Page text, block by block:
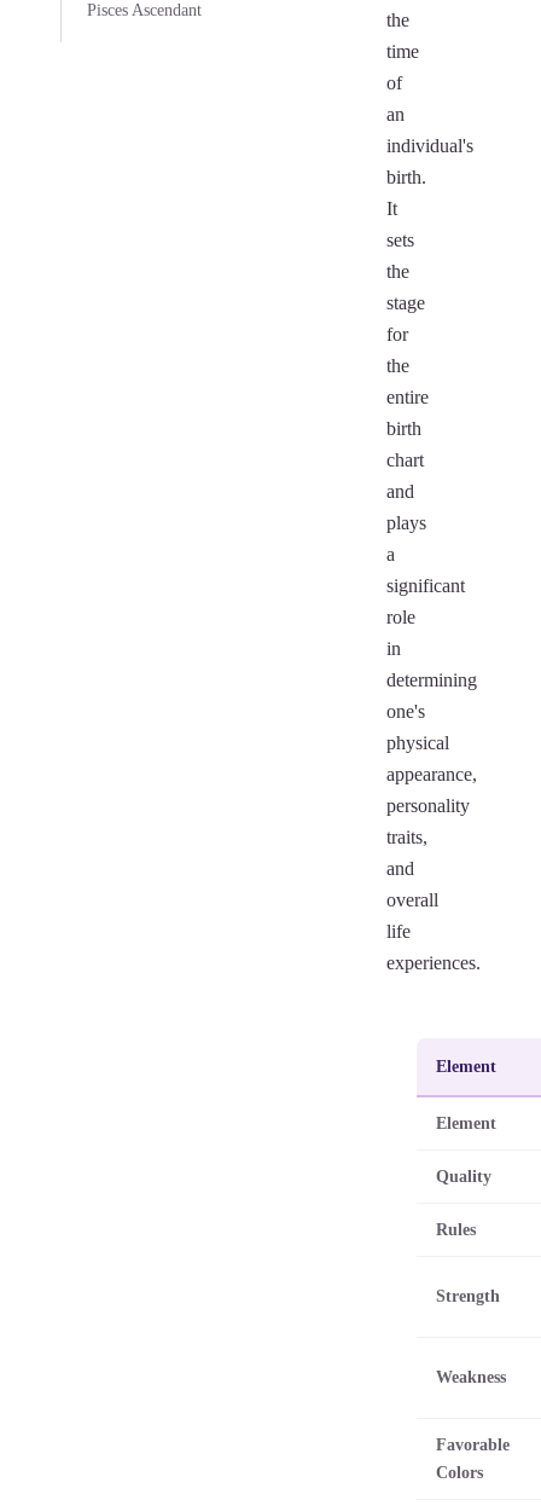
Pisces Ascendant
the
time
of
an
individual's
birth.
It
sets
the
stage
for
the
entire
birth
chart
and
plays
a
significant
role
in
determining
one's
physical
appearance,
personality
traits,
and
overall
life
experiences.
Element
Element
Quality
Rules
Strength
Weakness
Favorable
Colors